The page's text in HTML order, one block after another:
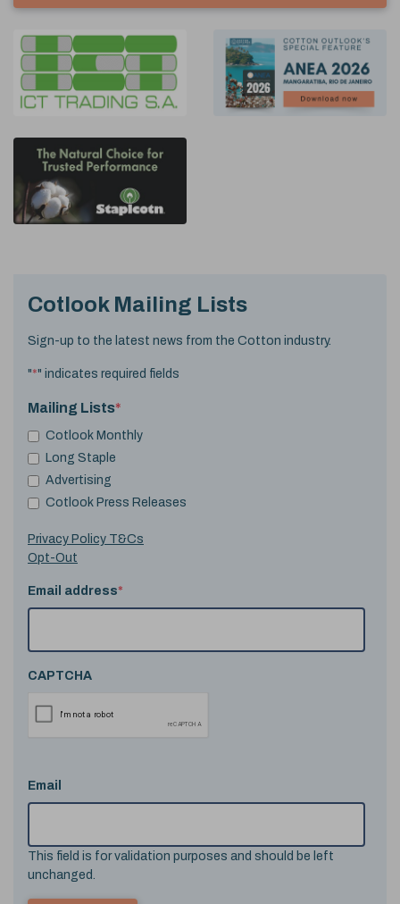
Cotlook Mailing Lists
Sign-up to the latest news from the Cotton industry.
"*" indicates required fields
Mailing Lists*
Cotlook Monthly
Long Staple
Advertising
Cotlook Press Releases
Privacy Policy T&Cs
Opt-Out
Email address*
CAPTCHA
Email
This field is for validation purposes and should be left
unchanged.